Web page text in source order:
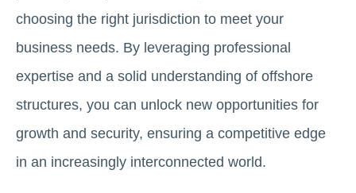
choosing the right jurisdiction to meet your
business needs. By leveraging professional
expertise and a solid understanding of offshore
structures, you can unlock new opportunities for
growth and security, ensuring a competitive edge
in an increasingly interconnected world.